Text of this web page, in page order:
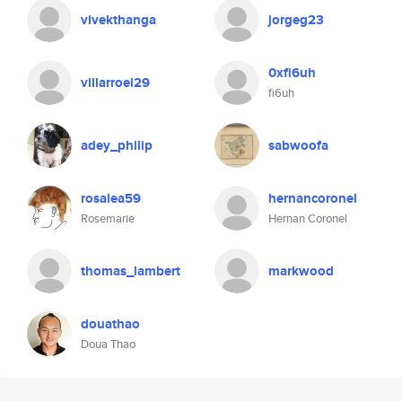
vivekthanga jorgeg23
villarroel29 0xfi6uh
fi6uh
adey_philip sabwoofa
rosalea59
Rosemarie
hernancoronel
Hernan Coronel
thomas_lambert markwood
douathao
Doua Thao